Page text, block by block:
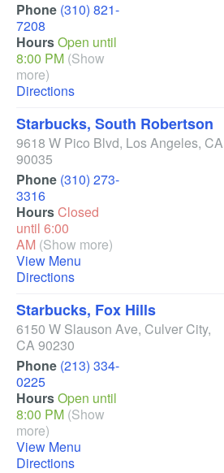
Phone (310) 821-
7208
HoursOpen until
8:00 PM (Show
more)
Directions
Starbucks, South Robertson
9618 W Pico Blvd, Los Angeles, CA
90035
Phone (310) 273-
3316
HoursClosed
until 6:00
AM (Show more)
View Menu
Directions
Starbucks, Fox Hills
6150 W Slauson Ave, Culver City,
CA90230
Phone (213) 334-
0225
HoursOpen until
8:00 PM (Show
more)
View Menu
Directions